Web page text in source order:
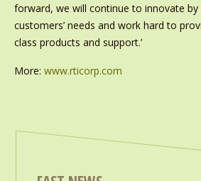
forward, we will continue to innovate
customers’ needs and work hard to
class products and support.’
More: www.rticorp.com